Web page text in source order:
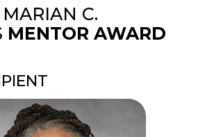
C.
MENTOR AWARD